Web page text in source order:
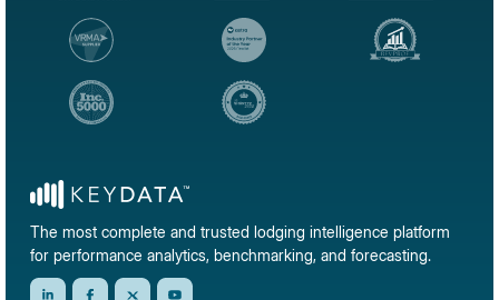
The most complete and trusted lodging intelligence platform
for performance analytics, benchmarking, and forecasting.